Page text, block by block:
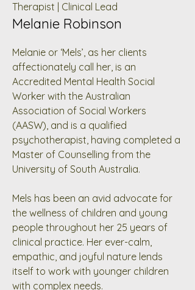
Therapist | Clinical Lead
Melanie Robinson
Melanie or ‘Mels’, as her clients
affectionately call her, is an
Accredited Mental Health Social
Worker with the Australian
Association of Social Workers
(AASW), and is a qualified
psychotherapist, having completed a
Master of Counselling from the
University of South Australia.
Mels has been an avid advocate for
the wellness of children and young
people throughout her 25 years of
clinical practice. Her ever-calm,
empathic, and joyful nature lends
itself to work with younger children
with complex needs.